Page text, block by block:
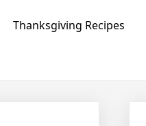
Thanksgiving Recipes